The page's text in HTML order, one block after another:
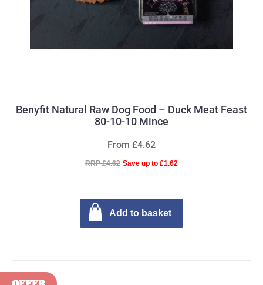
Benyfit Natural Raw Dog Food – Duck Meat Feast
80-10-10 Mince
From £4.62
RRP £4.62 Save up to £1.62
Add to basket